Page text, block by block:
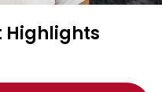
Highlights